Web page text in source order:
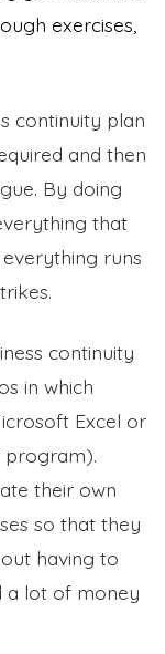
exercises,
continuity plan
and then
By doing
that
runs
continuity
in which
Excel or
program).
their own
so that they
having to
a lot of money